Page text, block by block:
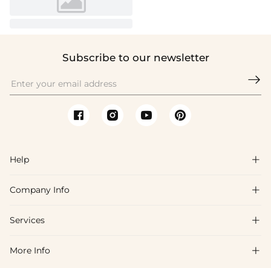
Subscribe to our newsletter

Help 
FAQs
Shipping & Delivery
Company Info 
About Us
Blog
Services 
Affiliate
More Info 